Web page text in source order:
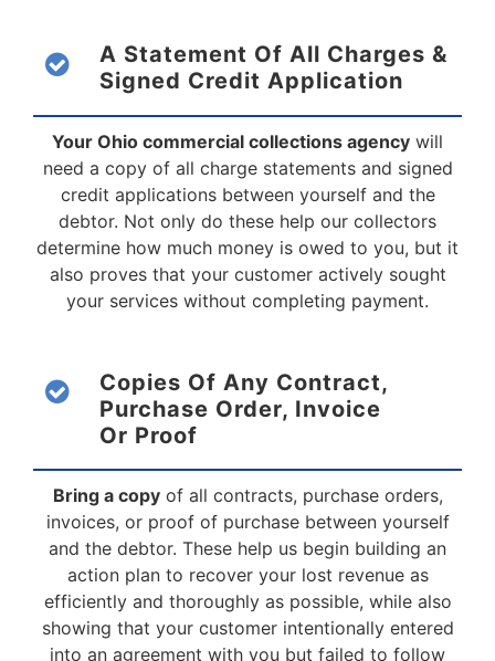
A Statement Of All Charges &
Signed Credit Application
Your Ohio commercial collections agency will
need a copy of all charge statements and signed
credit applications between yourself and the
debtor. Not only do these help our collectors
determine how much money is owed to you, but it
also proves that your customer actively sought
your services without completing payment.
Copies Of Any Contract,
Purchase Order, Invoice
Or Proof
Bring a copyof all contracts, purchase orders,
invoices, or proof of purchase between yourself
and the debtor. These help us begin building an
action plan to recover your lost revenue as
efficiently and thoroughly as possible, while also
showing that your customer intentionally entered
into an agreement with you but failed to follow